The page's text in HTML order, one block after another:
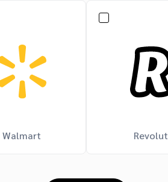
Walmart Revolut